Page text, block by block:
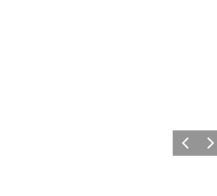
Previous
Next